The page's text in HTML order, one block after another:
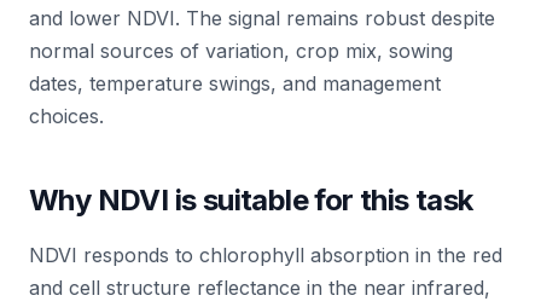
and lower NDVI. The signal remains robust despite
normal sources of variation, crop mix, sowing
dates, temperature swings, and management
choices.
Why NDVI is suitable for this task
NDVI responds to chlorophyll absorption in the red
and cell structure reflectance in the near infrared,